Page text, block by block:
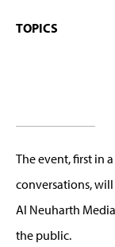
TOPICS
The event, first in
conversations,
Al Neuharth
the public.